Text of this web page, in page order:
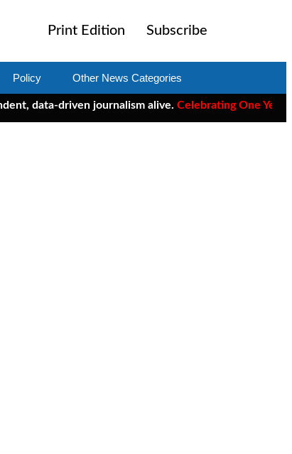
Print Edition Subscribe
Policy Other News Categories
driven journalism alive.Celebrating One Year of